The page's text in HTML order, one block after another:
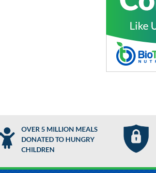
OVER 5 MILLION MEALS
DONATED TO HUNGRY
CHILDREN